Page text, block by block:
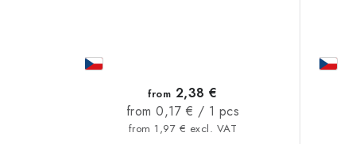
from 1,97 € excl. VAT
from 2,38 €
Measure
price:
from 0,17 € / 1 pcs